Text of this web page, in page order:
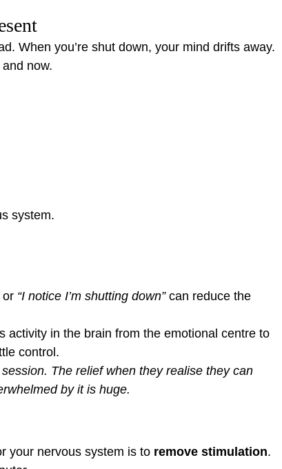
When you’re shut down, your mind drifts away.
now.
system.
or “I notice I’m shutting down” can reduce the
activity in the brain from the emotional centre to
control.
The relief when they realise they can
by it is huge.
your nervous system is to remove stimulation.